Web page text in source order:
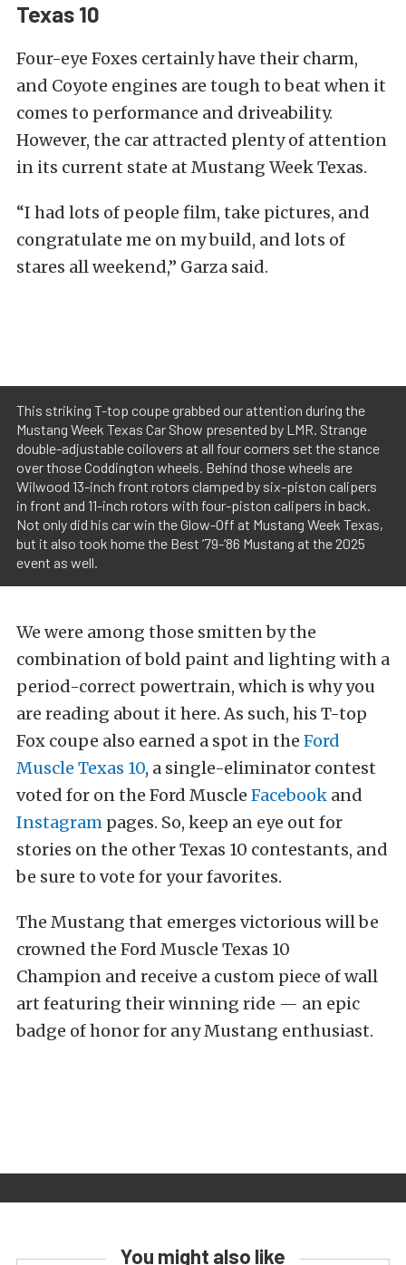
Texas 10
Four-eye Foxes certainly have their charm,
and Coyote engines are tough to beat when it
comes to performance and driveability.
However, the car attracted plenty of attention
in its current state at Mustang Week Texas.
“I had lots of people film, take pictures, and
congratulate me on my build, and lots of
stares all weekend,” Garza said.
This striking T-top coupe grabbed our attention during the
Mustang Week Texas Car Show presented by LMR. Strange
double-adjustable coilovers at all four corners set the stance
over those Coddington wheels. Behind those wheels are
Wilwood 13-inch front rotors clamped by six-piston calipers
in front and 11-inch rotors with four-piston calipers in back.
Not only did his car win the Glow-Off at Mustang Week Texas,
but it also took home the Best ’79-’86 Mustang at the 2025
event as well.
We were among those smitten by the
combination of bold paint and lighting with a
period-correct powertrain, which is why you
are reading about it here. As such, his T-top
Fox coupe also earned a spot in the Ford
Muscle Texas 10, a single-eliminator contest
voted for on the Ford Muscle Facebook and
Instagram pages. So, keep an eye out for
stories on the other Texas 10 contestants, and
be sure to vote for your favorites.
The Mustang that emerges victorious will be
crowned the Ford Muscle Texas 10
Champion and receive a custom piece of wall
art featuring their winning ride — an epic
badge of honor for any Mustang enthusiast.
You might also like